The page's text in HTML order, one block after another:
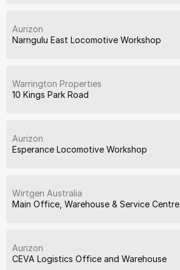
Aurizon
Narngulu East Locomotive Workshop
Warrington Properties
10 Kings Park Road
Aurizon
Esperance Locomotive Workshop
Wirtgen Australia
Main Office, Warehouse & Service Centre
Aurizon
CEVA Logistics Office and Warehouse